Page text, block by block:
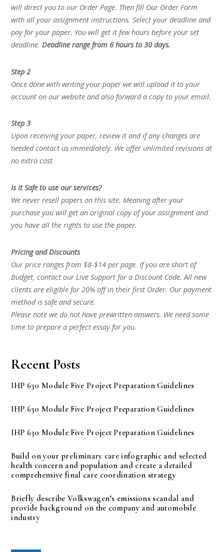
will direct you to our Order Page. Then fill Our Order Form
with all your assignment instructions. Select your deadline and
pay for your paper. You will get it few hours before your set
deadline.Deadline range from 6 hours to 30 days.
Step 2
Once done with writing your paper we will upload it to your
account on our website and also forward a copy to your email.
Step 3
Upon receiving your paper, review it and if any changes are
needed contact us immediately. We offer unlimited revisions at
no extra cost.
Is it Safe to use our services?
We never resell papers on this site. Meaning after your
purchase you will get an original copy of your assignment and
you have all the rights to use the paper.
Pricing and Discounts
Our price ranges from $8-$14 per page. If you are short of
Budget, contact our Live Support for a Discount Code. All new
clients are eligible for 20% off in their first Order. Our payment
method is safe and secure.
Please note we do not have prewritten answers. We need some
time to prepare a perfect essay for you.
Recent Posts
IHP 630 Module Five Project Preparation Guidelines
IHP 630 Module Five Project Preparation Guidelines
IHP 630 Module Five Project Preparation Guidelines
Build on your preliminary care infographic and selected
health concern and population and create a detailed
comprehensive final care coordination strategy
Briefly describe Volkswagen’s emissions scandal and
provide background on the company and automobile
industry